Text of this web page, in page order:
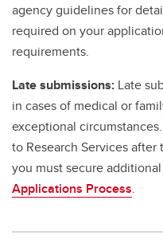
agency guidelines for
required on your
requirements.
Late submissions: Late
in cases of medical or
exceptional
to Research Services
you must secure
Applications Process.